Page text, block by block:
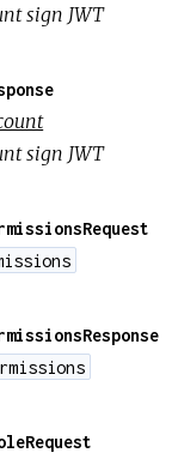
sign JWT
sign JWT